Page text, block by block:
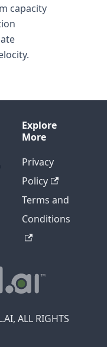
capacity
Explore
More
Privacy
Policy
Terms and
Conditions
ALL RIGHTS